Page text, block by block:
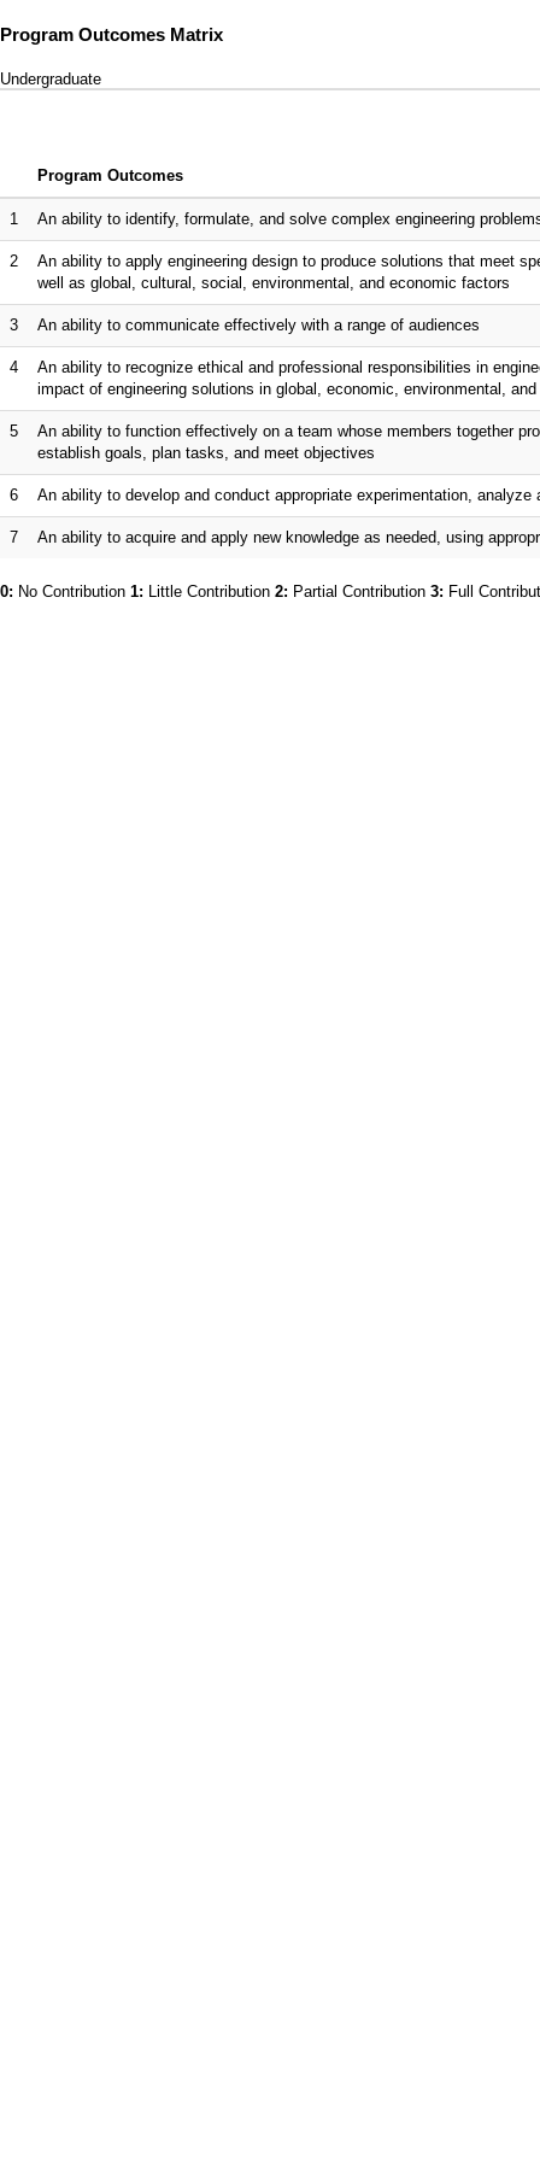
Program Outcomes Matrix
Undergraduate
Program Outcomes
1 An ability to identify, formulate, and solve complex engineering
2
An ability to apply engineering design to produce solutions that meet
well as global, cultural, social, environmental, and economic factors
3 An ability to communicate effectively with a range of audiences
4
An ability to recognize ethical and professional responsibilities in
impact of engineering solutions in global, economic, environmental,
5
An ability to function effectively on a team whose members together
establish goals, plan tasks, and meet objectives
6 An ability to develop and conduct appropriate experimentation,
7 An ability to acquire and apply new knowledge as needed, using
0: No Contribution 1: Little Contribution 2: Partial Contribution 3: Full